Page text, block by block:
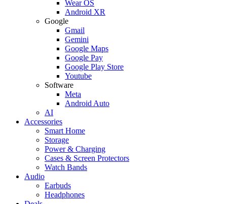
Wear OS
Android XR
Google
Gmail
Gemini
Google Maps
Google Pay
Google Play Store
Youtube
Software
Meta
Android Auto
AI
Accessories
Smart Home
Storage
Power & Charging
Cases & Screen Protectors
Watch Bands
Audio
Earbuds
Headphones